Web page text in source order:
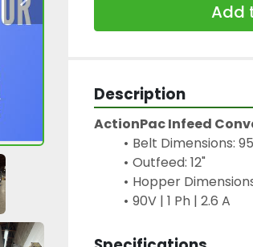
Add
Description
ActionPac Infeed
Belt Dimensions:
Outfeed: 12"
Hopper
90V | 1 Ph | 2.6 A